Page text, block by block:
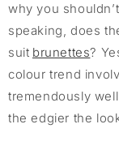
why you
speaking, does
suit brunettes?
colour trend
tremendously
the edgier the